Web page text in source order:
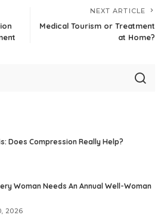
NEXT ARTICLE
Medical Tourism or Treatment
at Home?
Does Compression Really Help?
Woman Needs An Annual Well-Woman
2026